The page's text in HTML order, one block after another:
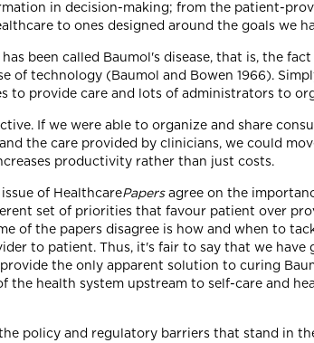
in decision-making; from the patient-
to ones designed around the goals we
been called Baumol's disease, that is, the
of technology (Baumol and Bowen 1966).
to provide care and lots of administrators to
If we were able to organize and share
the care provided by clinicians, we could
productivity rather than just costs.
of HealthcarePapersagree on the
set of priorities that favour patient over
of the papers disagree is how and when to
to patient. Thus, it's fair to say that we have
the only apparent solution to curing
health system upstream to self-care and
policy and regulatory barriers that stand in